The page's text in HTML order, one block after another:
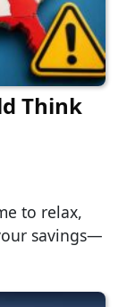
Think
to relax,
savings—